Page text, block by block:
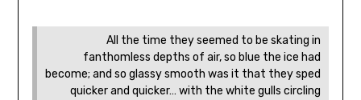
All the time they seemed to be skating in
fanthomless depths of air, so blue the ice had
become; and so glassy smooth was it that they sped
quicker and quicker… with the white gulls circling